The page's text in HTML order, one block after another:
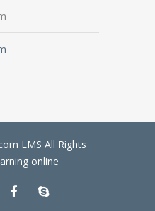
LMS All Rights
online